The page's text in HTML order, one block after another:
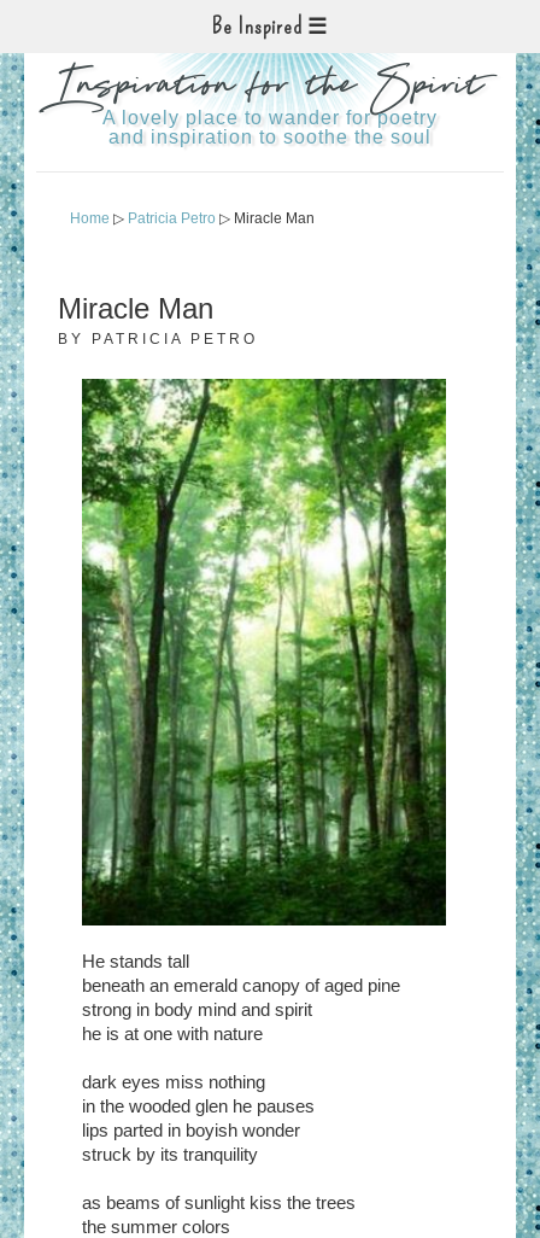
Be Inspired
Inspiration for the Spirit
A lovely place to wander for poetry
and inspiration to soothe the soul
Home ▷ Patricia Petro ▷ Miracle Man
Miracle Man
BY PATRICIA PETRO
He stands tall
beneath an emerald canopy of aged pine
strong in body mind and spirit
he is at one with nature
dark eyes miss nothing
in the wooded glen he pauses
lips parted in boyish wonder
struck by its tranquility
as beams of sunlight kiss the trees
the summer colors